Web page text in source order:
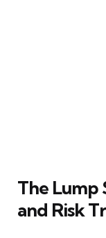
The Lump
and Risk